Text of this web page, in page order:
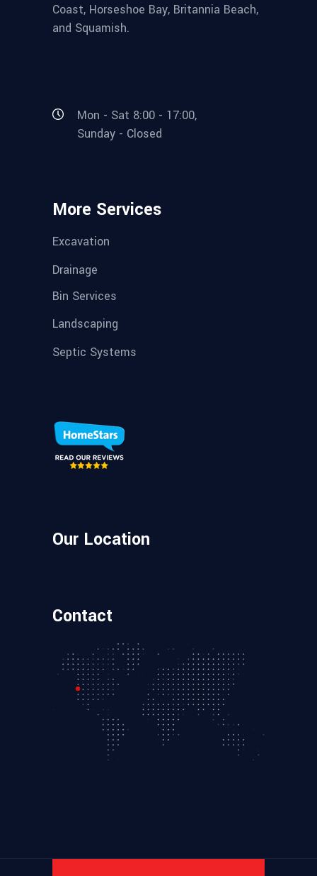
Coast, Horseshoe Bay, Britannia Beach,
and Squamish.
Mon - Sat 8:00 - 17:00,
Sunday - Closed
More Services
Excavation
Drainage
Bin Services
Landscaping
Septic Systems
Our Location
Contact